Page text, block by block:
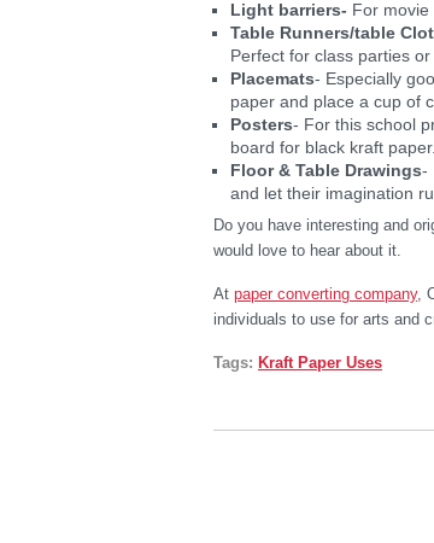
Light barriers- For movie
Table Runners/table
Perfect for class parties
Placemats- Especially
paper and place a cup of
Posters- For this school
board for black kraft paper.
Floor & Table Drawings-
and let their imagination
Do you have interesting and
would love to hear about it.
At paper converting company,
individuals to use for arts and
Tags: Kraft Paper Uses